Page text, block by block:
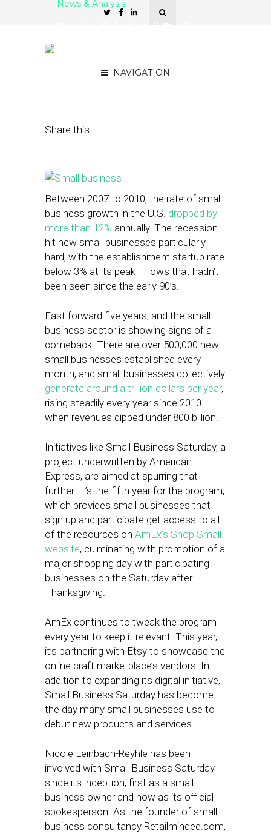
NAVIGATION
News & Analysis
Share this:
Between 2007 to 2010, the rate of small
business growth in the U.S. dropped by
more than 12% annually. The recession
hit new small businesses particularly
hard, with the establishment startup rate
below 3% at its peak — lows that hadn’t
been seen since the early 90’s.
Fast forward five years, and the small
business sector is showing signs of a
comeback. There are over 500,000 new
small businesses established every
month, and small businesses collectively
generate around a trillion dollars per year,
rising steadily every year since 2010
when revenues dipped under 800 billion.
Initiatives like Small Business Saturday, a
project underwritten by American
Express, are aimed at spurring that
further. It’s the fifth year for the program,
which provides small businesses that
sign up and participate get access to all
of the resources on AmEx’s Shop Small
website, culminating with promotion of a
major shopping day with participating
businesses on the Saturday after
Thanksgiving.
AmEx continues to tweak the program
every year to keep it relevant. This year,
it’s partnering with Etsy to showcase the
online craft marketplace’s vendors. In
addition to expanding its digital initiative,
Small Business Saturday has become
the day many small businesses use to
debut new products and services.
Nicole Leinbach-Reyhle has been
involved with Small Business Saturday
since its inception, first as a small
business owner and now as its official
spokesperson. As the founder of small
business consultancy Retailminded.com,